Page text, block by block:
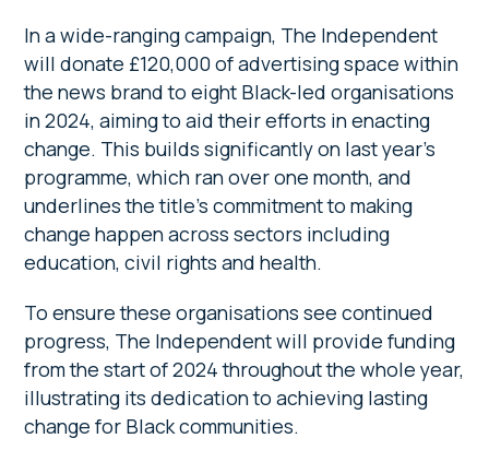
In a wide-ranging campaign, The Independent
will donate £120,000 of advertising space within
the news brand to eight Black-led organisations
in 2024, aiming to aid their efforts in enacting
change. This builds significantly on last year’s
programme, which ran over one month, and
underlines the title’s commitment to making
change happen across sectors including
education, civil rights and health.
To ensure these organisations see continued
progress, The Independent will provide funding
from the start of 2024 throughout the whole year,
illustrating its dedication to achieving lasting
change for Black communities.